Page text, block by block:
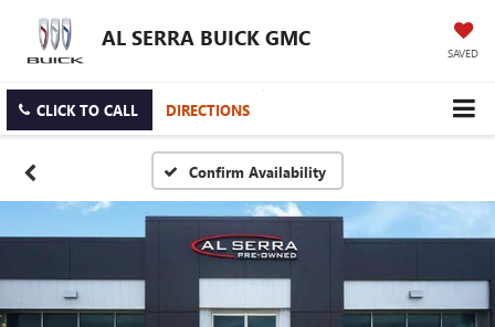
AL SERRA BUICK GMC
SAVED
CLICK TO CALL DIRECTIONS
Confirm Availability